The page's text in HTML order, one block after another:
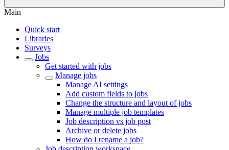
Main
Quick start
Libraries
Surveys
Jobs
Get started with jobs
Manage jobs
Manage AI settings
Add custom fields to jobs
Change the structure and layout of jobs
Manage multiple job templates
Job description vs job post
Archive or delete jobs
How do I rename a job?